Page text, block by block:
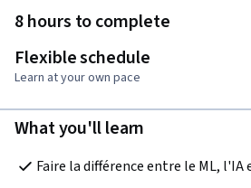
8 hours to complete
Flexible schedule
Learn at your own pace
What you'll learn
Faire la différence entre le ML, l'IA